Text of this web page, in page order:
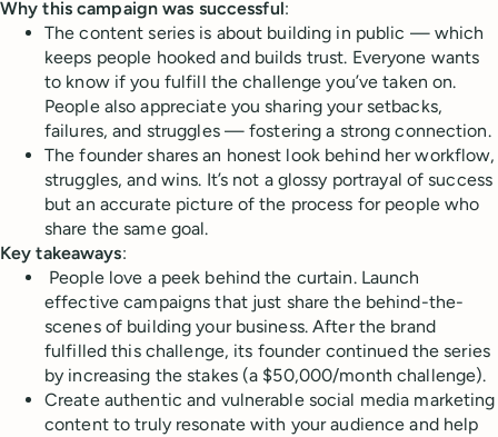
Why this campaign was successful:
The content series is about building in public — which
keeps people hooked and builds trust. Everyone wants
to know if you fulfill the challenge you’ve taken on.
People also appreciate you sharing your setbacks,
failures, and struggles — fostering a strong connection.
The founder shares an honest look behind her workflow,
struggles, and wins. It’s not a glossy portrayal of success
but an accurate picture of the process for people who
share the same goal.
Key takeaways:
People love a peek behind the curtain. Launch
effective campaigns that just share the behind-the-
scenes of building your business. After the brand
fulfilled this challenge, its founder continued the series
by increasing the stakes (a $50,000/month challenge).
Create authentic and vulnerable social media marketing
content to truly resonate with your audience and help